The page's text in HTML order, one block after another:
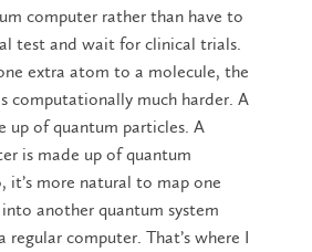
computer rather than have to
test and wait for clinical trials.
extra atom to a molecule, the
computationally much harder. A
up of quantum particles. A
is made up of quantum
it’s more natural to map one
another quantum system
regular computer. That’s where I